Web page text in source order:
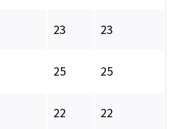
23 23
25 25
22 22